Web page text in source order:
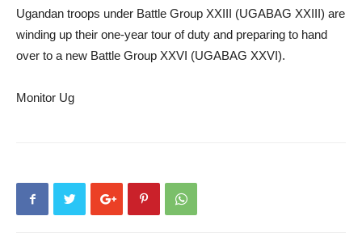
Ugandan troops under Battle Group XXIII (UGABAG XXIII) are
winding up their one-year tour of duty and preparing to hand
over to a new Battle Group XXVI (UGABAG XXVI).
Monitor Ug